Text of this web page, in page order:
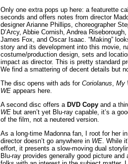
Only one extra pops up here: a featurette
seconds and offers notes from director
designer Arianne Phillips, choreographer
D’Arcy, Abbie Cornish, Andrea
James Fox, and Oscar Isaac. “Making”
story and its development into this movie,
costume/production design, sets and
impact as director. This is pretty standard
We find a smattering of decent details but
The disc opens with ads for Coriolanus, My
WE appears here.
A second disc offers a DVD Copy and a
WE but aren’t yet Blu-ray capable, it’s a
of the film, not a neutered version.
As a long-time Madonna fan, I root for her
director doesn’t go anywhere in WE. While
effort, it presents a slow-moving dual
Blu-ray provides generally good picture